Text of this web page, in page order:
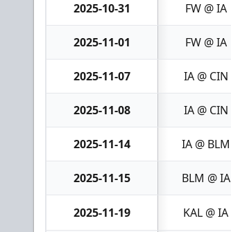
2025-10-31 FW @ IA
2025-11-01 FW @ IA
2025-11-07 IA @ CIN
2025-11-08 IA @ CIN
2025-11-14 IA @ BLM
2025-11-15 BLM @ IA
2025-11-19 KAL @ IA